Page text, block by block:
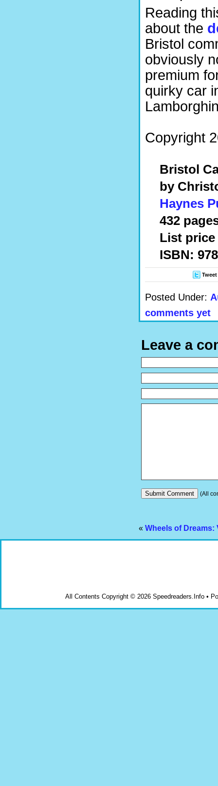
Reading
about the
Bristol
obviously
premium
quirky car
Copyright
Bristol
by
Haynes
432
List price
ISBN:
Tweet
Posted Under:
comments yet
Leave a
(All
« Wheels of Dreams:
All Contents Copyright © 2026 Speedreaders.Info •